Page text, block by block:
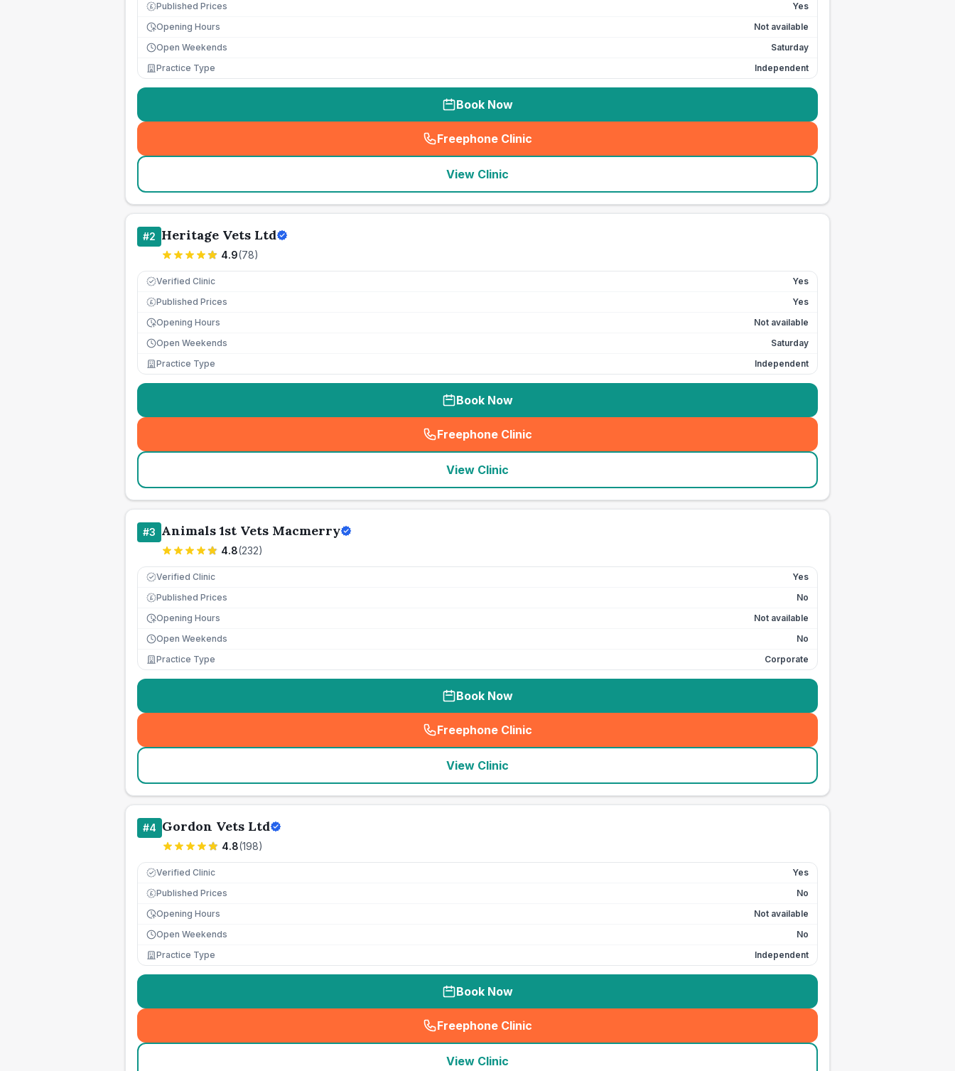
£ Published Prices
Yes
Opening Hours
Not available
Open Weekends
Saturday
Practice Type
Independent
Book Now
Freephone Clinic
(seo_lab_card_freephone
View Clinic
#2 Heritage Vets Ltd
4.9(78)
Verified Clinic Yes
£ Published Prices
Yes
Opening Hours
Not available
Open Weekends
Saturday
Practice Type
Independent
Book Now
Freephone Clinic
(seo_lab_card_freephone
View Clinic
#3 Animals 1st Vets Macmerry
4.8(232)
Verified Clinic Yes
£ Published Prices
No
Opening Hours
Not available
Open Weekends
No
Practice Type
Corporate
Book Now
Freephone Clinic
(seo_lab_card_freephone
View Clinic
#4 Gordon Vets Ltd
4.8(198)
Verified Clinic Yes
£ Published Prices
No
Opening Hours
Not available
Open Weekends
No
Practice Type
Independent
Book Now
Freephone Clinic
(seo_lab_card_freephone
View Clinic